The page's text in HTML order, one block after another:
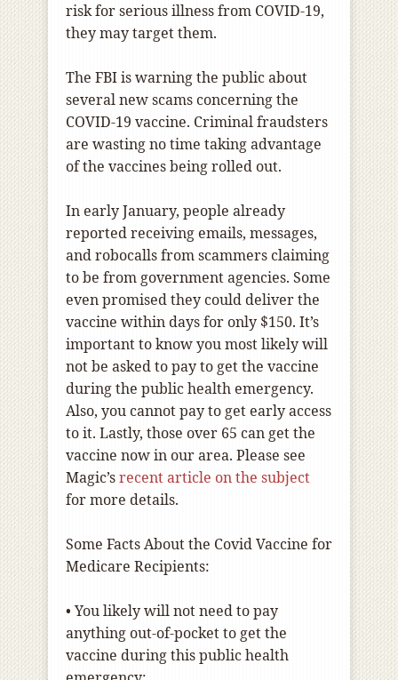
risk for serious illness from COVID-19,
they may target them.
The FBI is warning the public about
several new scams concerning the
COVID-19 vaccine. Criminal fraudsters
are wasting no time taking advantage
of the vaccines being rolled out.
In early January, people already
reported receiving emails, messages,
and robocalls from scammers claiming
to be from government agencies. Some
even promised they could deliver the
vaccine within days for only $150. It’s
important to know you most likely will
not be asked to pay to get the vaccine
during the public health emergency.
Also, you cannot pay to get early access
to it. Lastly, those over 65 can get the
vaccine now in our area. Please see
Magic’srecent article on the subject
for more details.
Some Facts About the Covid Vaccine for
Medicare Recipients:
• You likely will not need to pay
anything out-of-pocket to get the
vaccine during this public health